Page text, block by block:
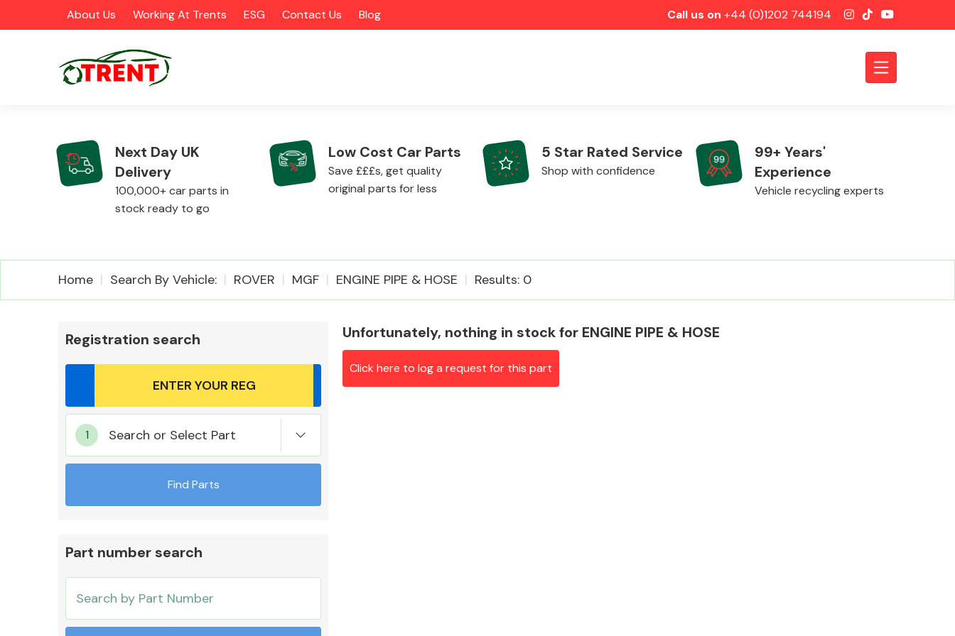
About Us Working At Trents ESG Contact Us Blog Call us on +44 (0)1202 744194
CATEGORIES
Airbags Alloy Wheels
Mirrors
Cooling & Heating
Next Day UK
Delivery
100,000+ car parts in
stock ready to go
Low Cost Car Parts
Save £££s, get quality
original parts for less
5 Star Rated Service
Shop with confidence
99+ Years'
Experience
Vehicle recycling experts
Home Search By Vehicle: ROVER MGF ENGINE PIPE & HOSE Results: 0
Registration search
Search or Select Part
Find Parts
Part number search
Unfortunately, nothing in stock for ENGINE PIPE & HOSE
Click here to log a request for this part